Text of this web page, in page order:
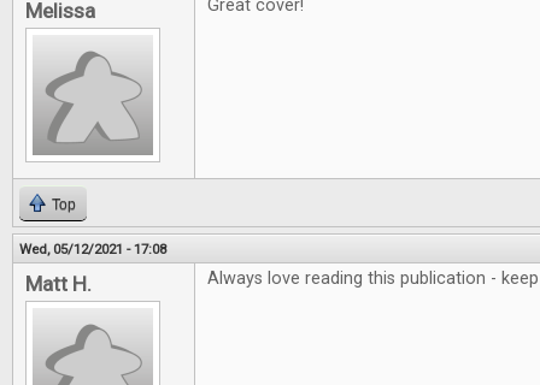
Melissa Great cover!
Top
Wed, 05/12/2021 - 17:08
Matt H. Always love reading this publication -